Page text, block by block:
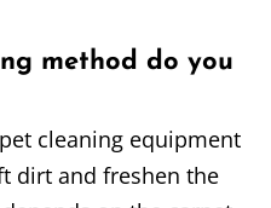
method do you
cleaning equipment
dirt and freshen the